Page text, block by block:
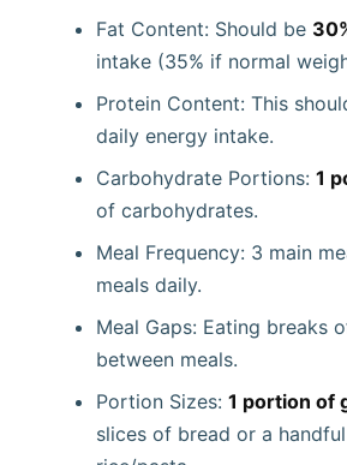
Fat Content: Should be
intake (35% if normal
Protein Content: This
daily energy intake.
Carbohydrate Portions: 1
of carbohydrates.
Meal Frequency: 3 main
meals daily.
Meal Gaps: Eating breaks
between meals.
Portion Sizes: 1 portion of
slices of bread or a